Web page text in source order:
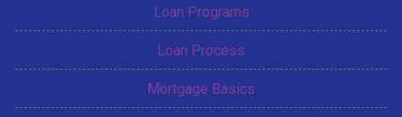
Loan Programs
Loan Process
Mortgage Basics